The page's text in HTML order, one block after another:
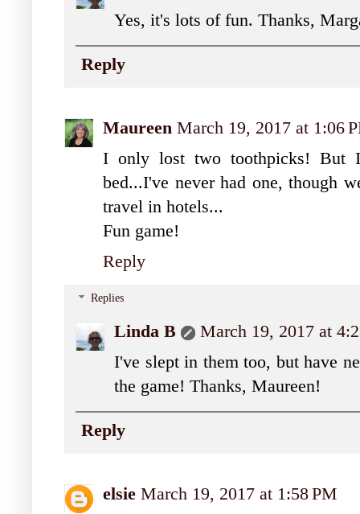
Yes, it's lots of fun. Thanks,
Reply
Maureen March 19, 2017 at 1:06
I only lost two toothpicks! But
bed...I've never had one, though
travel in hotels...
Fun game!
Reply
Replies
Linda B
March 19, 2017 at
I've slept in them too, but have
the game! Thanks, Maureen!
Reply
elsie March 19, 2017 at 1:58 PM